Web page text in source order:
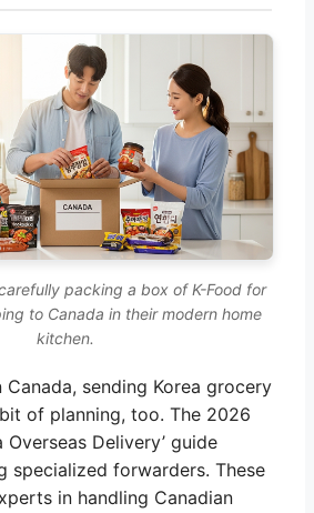
packing a box of K-Food for
to Canada in their modern home
kitchen.
Canada, sending Korea grocery
of planning, too. The 2026
Overseas Delivery’ guide
specialized forwarders. These
in handling Canadian